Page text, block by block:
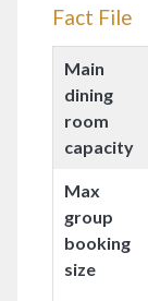
Fact File
Main
dining
room
capacity
Max
group
booking
size